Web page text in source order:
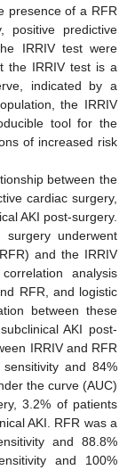
presence of a RFR
positive predictive
IRRIV test were
the IRRIV test is a
indicated by a
the IRRIV
tool for the
of increased risk
between the
cardiac surgery,
AKI post-surgery.
underwent
and the IRRIV
analysis
RFR, and logistic
between these
AKI post-
IRRIV and RFR
and 84%
the curve (AUC)
3.2% of patients
AKI. RFR was a
and 88.8%
and 100%